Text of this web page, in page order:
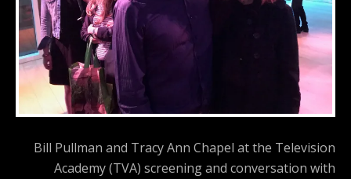
Bill Pullman and Tracy Ann Chapel at the Television
Academy (TVA) screening and conversation with